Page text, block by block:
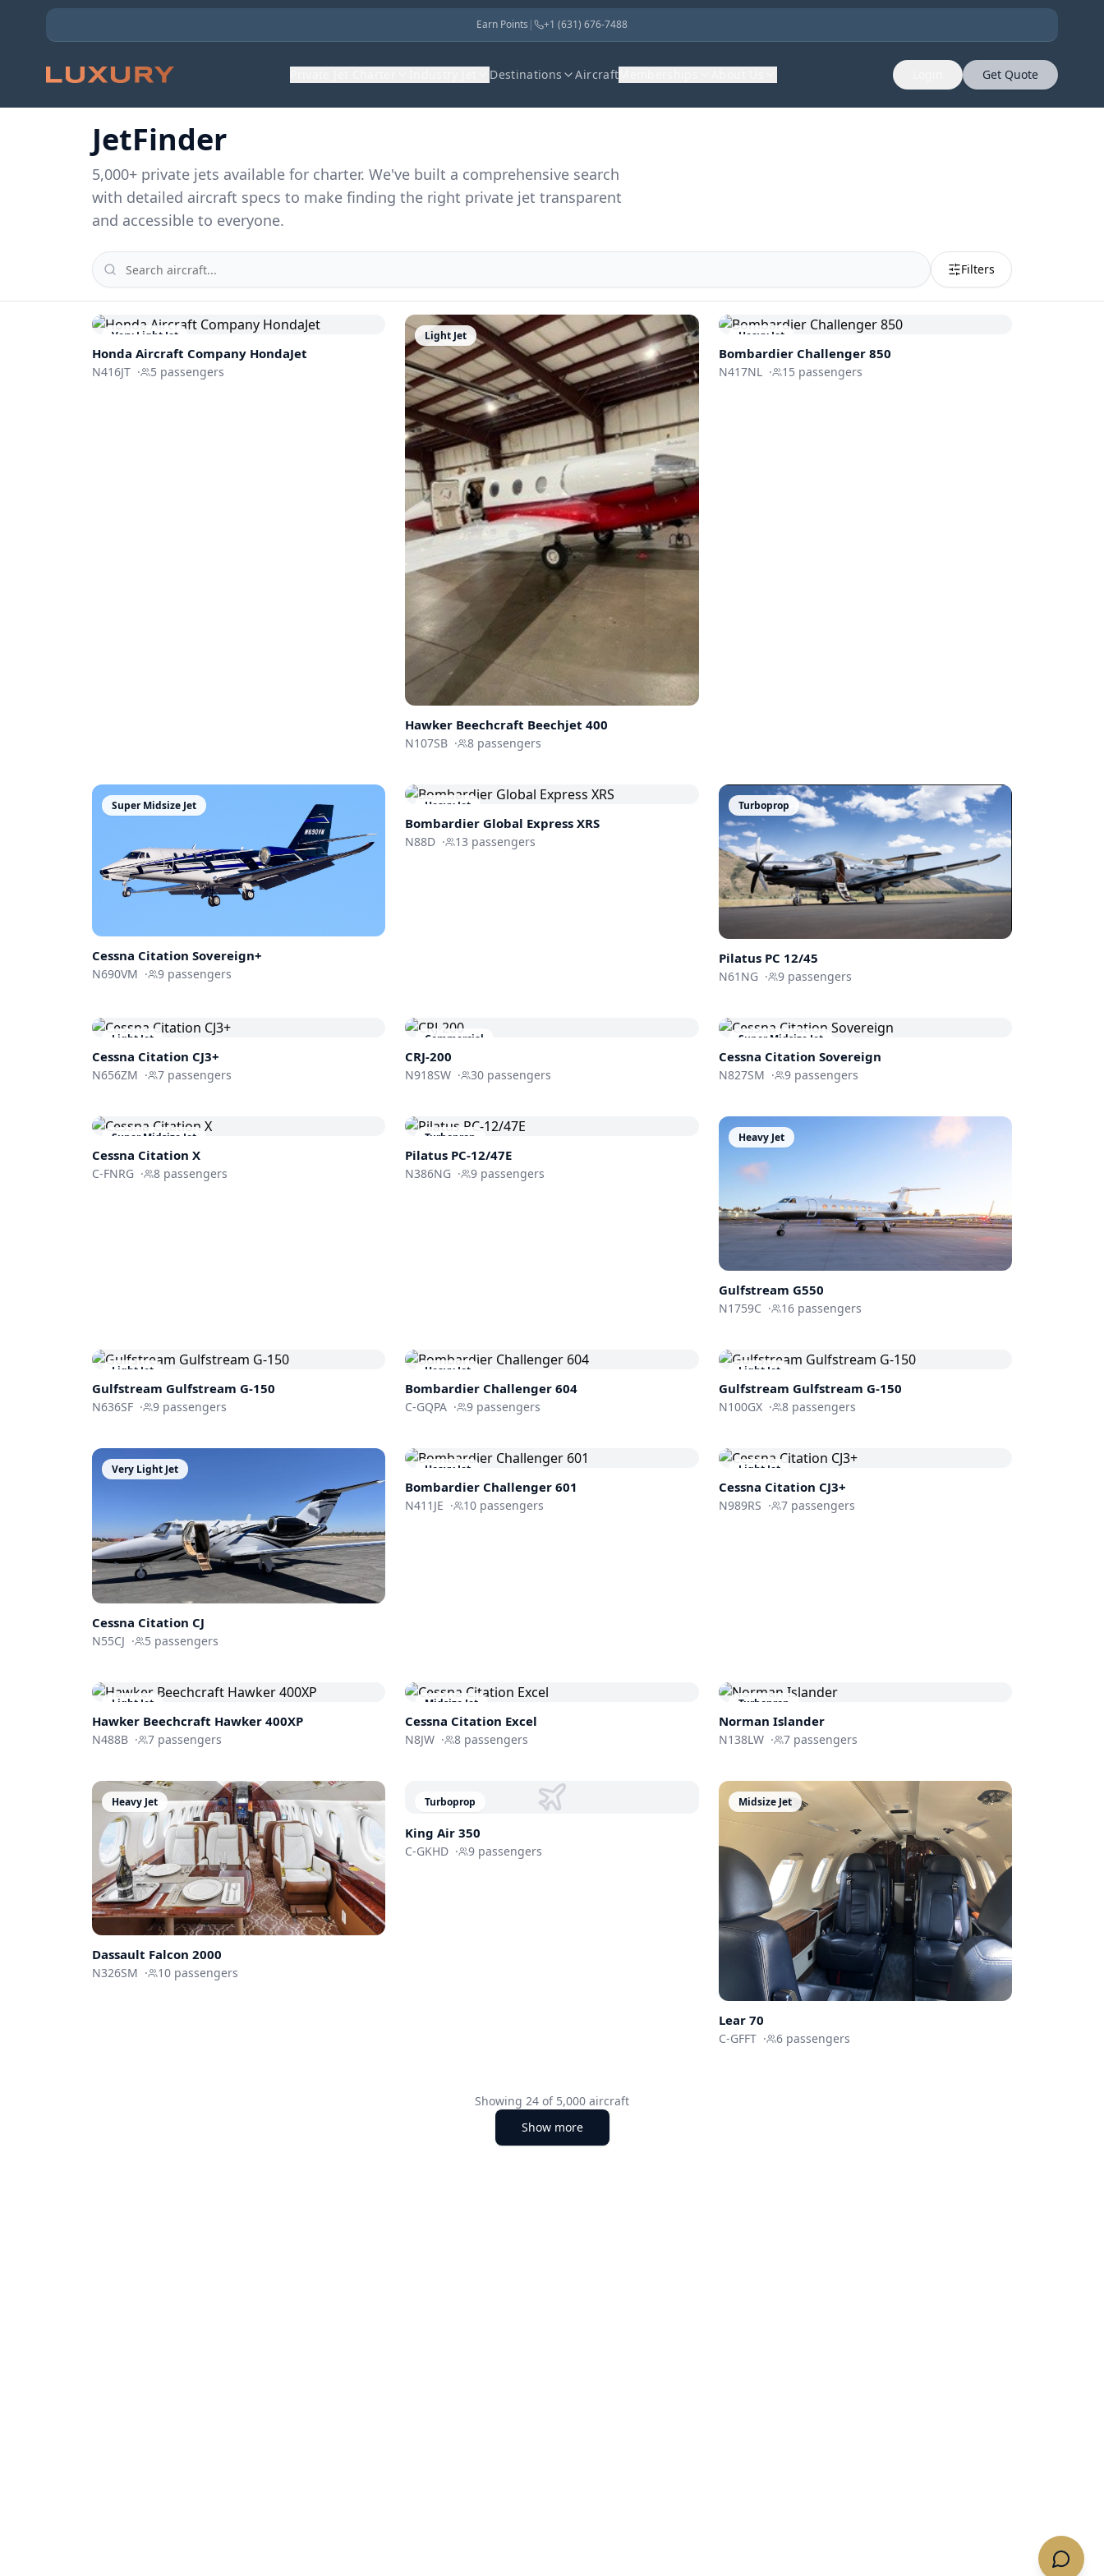
Earn Points | +1 (631) 676-7488
Destinations Aircraft Get Quote
JetFinder
5,000+ private jets available for charter. We've built a comprehensive search
with detailed aircraft specs to make finding the right private jet transparent
and accessible to everyone.
Filters
Very Light Jet
Honda Aircraft Company HondaJet
N416JT · 5 passengers
Light Jet
Hawker Beechcraft Beechjet 400
N107SB · 8 passengers
Heavy Jet
Bombardier Challenger 850
N417NL · 15 passengers
Super Midsize Jet
Cessna Citation Sovereign+
N690VM · 9 passengers
Heavy Jet
Bombardier Global Express XRS
N88D · 13 passengers
Turboprop
Pilatus PC 12/45
N61NG · 9passengers
Light Jet
Cessna Citation CJ3+
N656ZM · 7 passengers
Commercial
CRJ-200
N918SW · 30 passengers
Super Midsize Jet
Cessna Citation Sovereign
N827SM · 9passengers
Super Midsize Jet
Cessna Citation X
C-FNRG · 8 passengers
Turboprop
Pilatus PC-12/47E
N386NG · 9 passengers
Heavy Jet
Gulfstream G550
N1759C · 16passengers
Light Jet
Gulfstream Gulfstream G-150
N636SF · 9 passengers
Heavy Jet
Bombardier Challenger 604
C-GQPA · 9 passengers
Light Jet
Gulfstream Gulfstream G-150
N100GX · 8passengers
Very Light Jet
Cessna Citation CJ
N55CJ · 5 passengers
Heavy Jet
Bombardier Challenger 601
N411JE · 10 passengers
Light Jet
Cessna Citation CJ3+
N989RS · 7passengers
Light Jet
Hawker Beechcraft Hawker 400XP
N488B · 7 passengers
Midsize Jet
Cessna Citation Excel
N8JW · 8 passengers
Turboprop
Norman Islander
N138LW · 7passengers
Heavy Jet
Dassault Falcon 2000
N326SM · 10 passengers
Turboprop
King Air 350
C-GKHD · 9 passengers
Midsize Jet
Lear 70
C-GFFT · 6passengers
Showing 24 of 5,000 aircraft
Show more